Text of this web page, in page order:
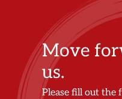
Move
us.
Please fill out the